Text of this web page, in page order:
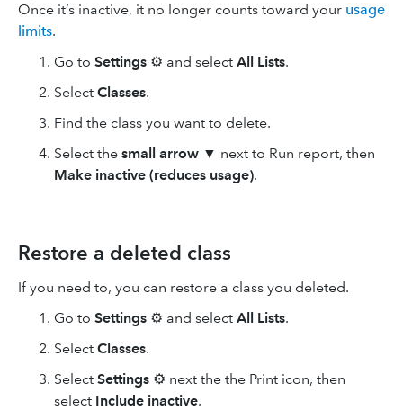
Once it’s inactive, it no longer counts toward your usage
limits.
Go to Settings ⚙ and select All Lists.
Select Classes.
Find the class you want to delete.
Select the small arrow ▼ next to Run report, then
Make inactive (reduces usage).
Restore a deleted class
If you need to, you can restore a class you deleted.
Go to Settings ⚙ and select All Lists.
Select Classes.
Select Settings ⚙ next the the Print icon, then
select Include inactive.